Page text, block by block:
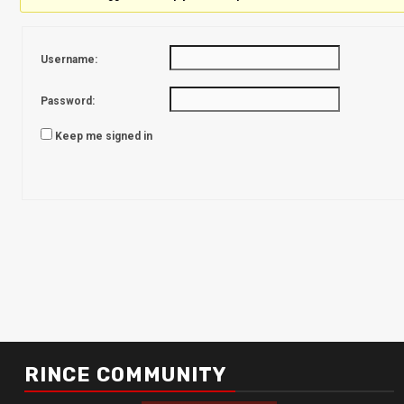
Username:
Password:
Keep me signed in
RINCE COMMUNITY